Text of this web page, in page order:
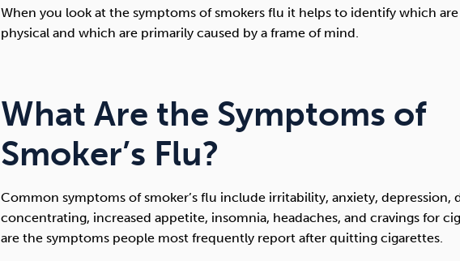
When you look at the symptoms of smokers flu it helps to identify which
physical and which are primarily caused by a frame of mind.
What Are the Symptoms of
Smoker’s Flu?
Common symptoms of smoker’s flu include irritability, anxiety, depression,
concentrating, increased appetite, insomnia, headaches, and cravings for
are the symptoms people most frequently report after quitting cigarettes.